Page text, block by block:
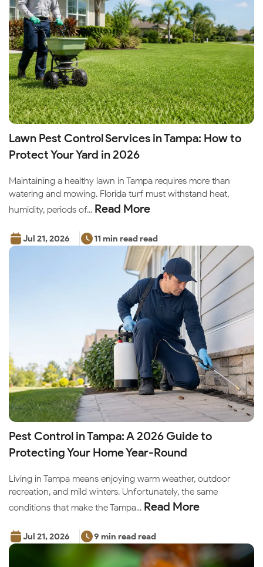
Lawn Pest Control Services in Tampa: How to
Protect Your Yard in 2026
Maintaining a healthy lawn in Tampa requires more than
watering and mowing. Florida turf must withstand heat,
humidity, periods of... Read More
Jul 21, 2026 11 min read read
Pest Control in Tampa: A 2026 Guide to
Protecting Your Home Year-Round
Living in Tampa means enjoying warm weather, outdoor
recreation, and mild winters. Unfortunately, the same
conditions that make the Tampa... Read More
Jul 21, 2026 9 min read read